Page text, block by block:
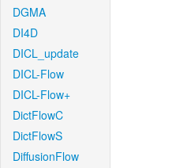
DGMA
DI4D
DICL_update
DICL-Flow
DICL-Flow+
DictFlowC
DictFlowS
DiffusionFlow